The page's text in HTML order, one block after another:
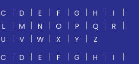
C D E F G H
I
L M N O P Q
R
U V W X Y
Z
C D E F G H
I